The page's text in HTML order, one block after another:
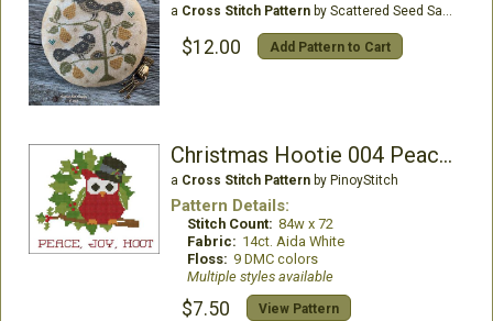
a Cross Stitch Patternby Scattered Seed Samplers
$12.00 Add Pattern to Cart
Christmas Hootie 004 Peace Joy
a Cross Stitch Patternby PinoyStitch
Pattern Details:
Stitch Count: 84w x 72
Fabric: 14ct. Aida White
Floss: 9 DMC colors
Multiple styles available
$7.50 View Pattern